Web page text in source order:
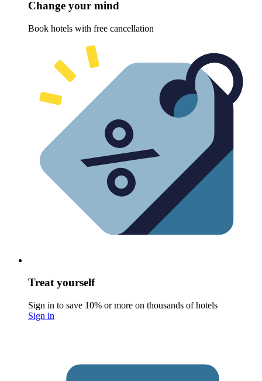
Change your mind
Book hotels with free cancellation
Treat yourself
Sign in to save 10% or more on thousands of hotels
Sign in